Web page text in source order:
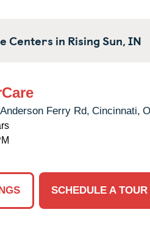
Centers in Rising Sun,IN
Ferry Rd, Cincinnati,
SCHEDULE A TOUR